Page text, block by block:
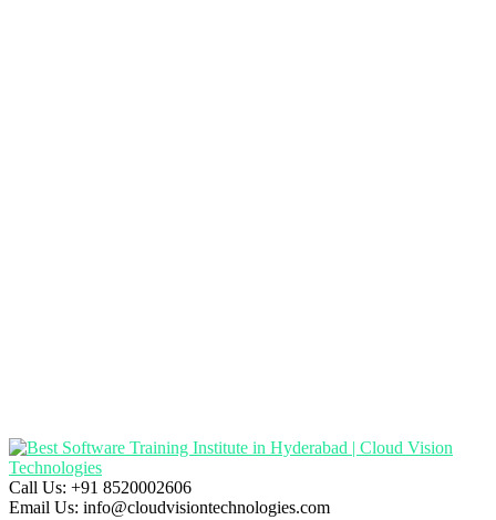
Call Us: +91 8520002606
Email Us: info@cloudvisiontechnologies.com